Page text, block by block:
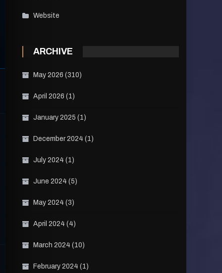
Website
ARCHIVE
May 2026 (310)
April 2026 (1)
January 2025 (1)
December 2024 (1)
July 2024 (1)
June 2024 (5)
May 2024 (3)
April 2024 (4)
March 2024 (10)
February 2024 (1)